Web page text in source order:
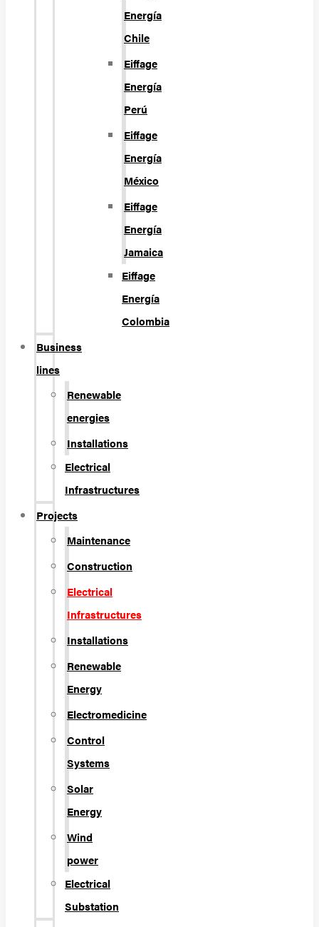
Energía
Chile
Eiffage
Energía
Perú
Eiffage
Energía
México
Eiffage
Energía
Jamaica
Eiffage
Energía
Colombia
Business
lines
Renewable
energies
Installations
Electrical
Infrastructures
Projects
Maintenance
Construction
Electrical
Infrastructures
Installations
Renewable
Energy
Electromedicine
Control
Systems
Solar
Energy
Wind
power
Electrical
Substation